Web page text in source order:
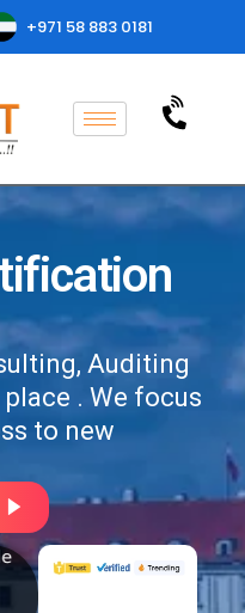
+971 58 883 0181
Auditing
. We focus
to new